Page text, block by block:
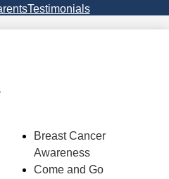
Testimonials
Breast Cancer
Awareness
Come and Go